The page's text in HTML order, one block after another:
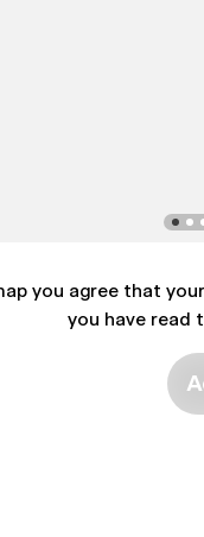
you agree that
you have read